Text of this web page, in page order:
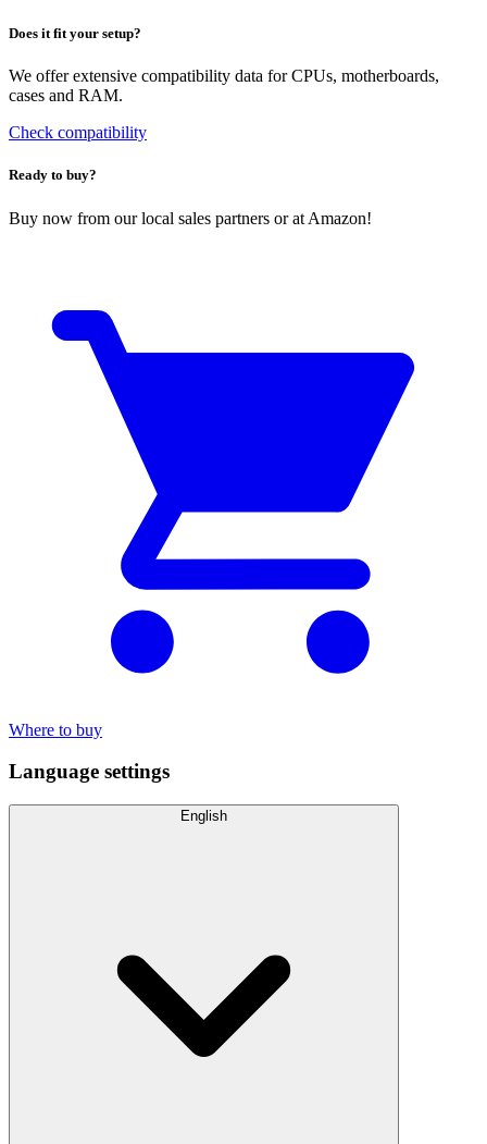
Does it fit your setup?
We offer extensive compatibility data for CPUs, motherboards,
cases and RAM.
Check compatibility
Ready to buy?
Buy now from our local sales partners or at Amazon!
Where to buy
Language settings
English